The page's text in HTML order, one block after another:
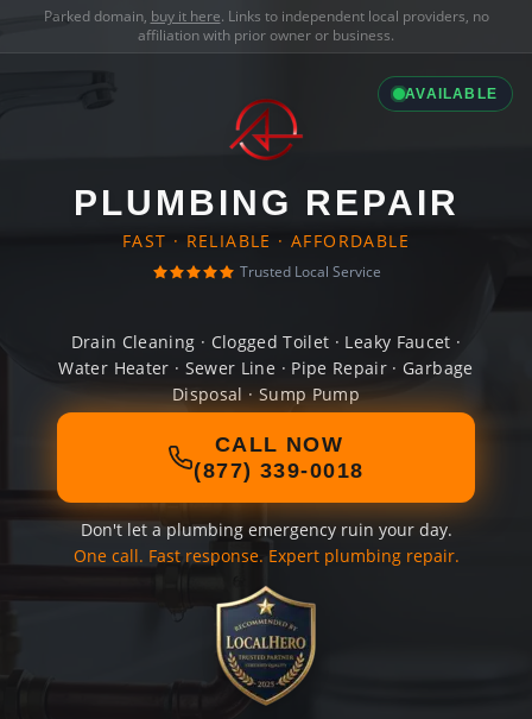
Parked domain, buy it here. Links to independent local providers, no
affiliation with prior owner or business.
AVAILABLE
PLUMBING REPAIR
FAST · RELIABLE · AFFORDABLE
Trusted Local Service
Drain Cleaning · Clogged Toilet · Leaky Faucet ·
Water Heater · Sewer Line · Pipe Repair · Garbage
Disposal · Sump Pump
CALL NOW
(877) 339-0018
Don't let a plumbing emergency ruin your day.
One call. Fast response. Expert plumbing repair.